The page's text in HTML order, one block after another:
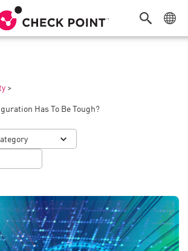
>
Has To Be Tough?